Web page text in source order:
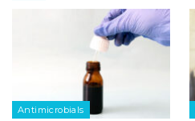
Antimicrobials